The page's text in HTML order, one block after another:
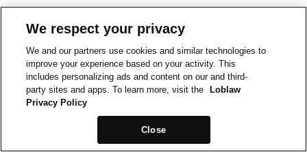
We respect your privacy
We and our partners use cookies and similar technologies to
improve your experience based on your activity. This
includes personalizing ads and content on our and third-
party sites and apps. To learn more, visit the
Loblaw
Privacy Policy
Close